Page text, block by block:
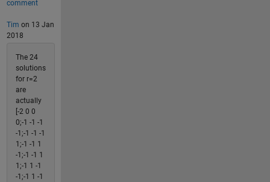
comment
Tim on 13 Jan
2018
The 24
solutions
for r=2
are
actually
[-2 0 0
0;-1 -1 -1
-1;-1 -1 -1
1;-1 -1 1
-1;-1 -1 1
1;-1 1 -1
-1;-1 1 -1